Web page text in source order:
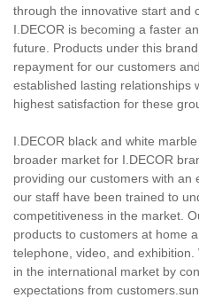
through the innovative start and
I.DECOR is becoming a faster
future. Products under this
repayment for our customers
established lasting relationships
highest satisfaction for these
I.DECOR black and white
broader market for I.DECOR
providing our customers with an
our staff have been trained to
competitiveness in the market.
products to customers at home
telephone, video, and
in the international market by
expectations from